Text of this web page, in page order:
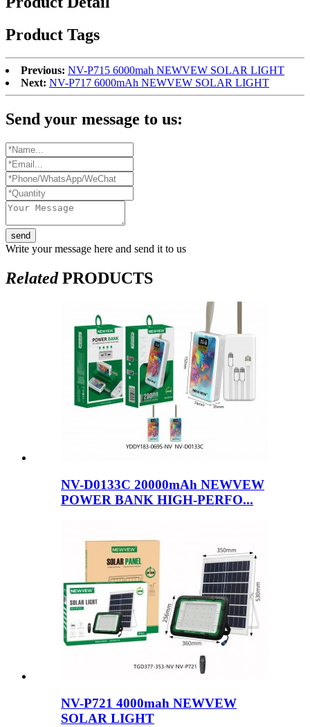
Product Tags
Previous: NV-P715 6000mah NEWVEW SOLAR LIGHT
Next: NV-P717 6000mAh NEWVEW SOLAR LIGHT
Send your message to us:
send
Write your message here and send it to us
RelatedPRODUCTS
NV-D0133C 20000mAh NEWVEW
POWER BANK HIGH-PERFO...
NV-P721 4000mah NEWVEW
SOLAR LIGHT